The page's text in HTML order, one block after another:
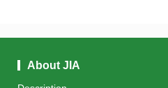
About JIA